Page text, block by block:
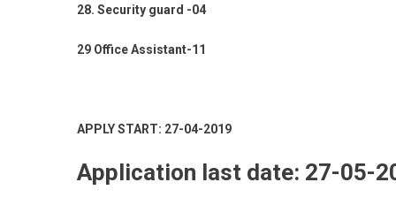
28. Security guard -04
29 Office Assistant-11
APPLY START: 27-04-2019
Application last date: 27-05-